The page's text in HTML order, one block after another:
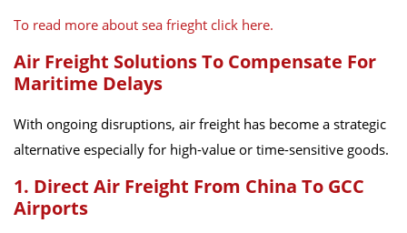
To read more about sea frieght click here.
Air Freight Solutions To Compensate For
Maritime Delays
With ongoing disruptions, air freight has become a strategic
alternative especially for high-value or time-sensitive goods.
1. Direct Air Freight From China To GCC
Airports